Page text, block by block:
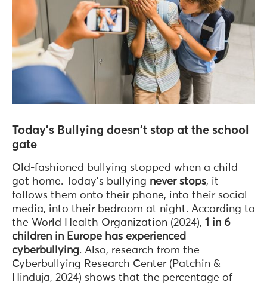
Today's Bullying doesn't stop at the school
gate
Old-fashioned bullying stopped when a child
got home. Today's bullying never stops, it
follows them onto their phone, into their social
media, into their bedroom at night. According to
the World Health Organization (2024), 1 in 6
children in Europe has experienced
cyberbullying. Also, research from the
Cyberbullying Research Center (Patchin &
Hinduja, 2024) shows that the percentage of